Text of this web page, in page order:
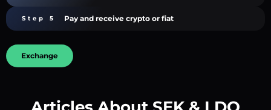
Step 5 Pay and receive crypto or fiat
Exchange